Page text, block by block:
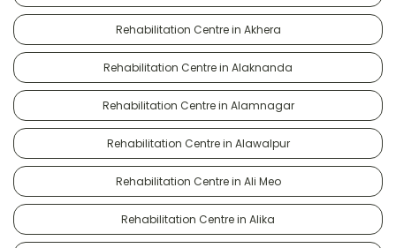
Rehabilitation Centre in Akhera
Rehabilitation Centre in Alaknanda
Rehabilitation Centre in Alamnagar
Rehabilitation Centre in Alawalpur
Rehabilitation Centre in Ali Meo
Rehabilitation Centre in Alika